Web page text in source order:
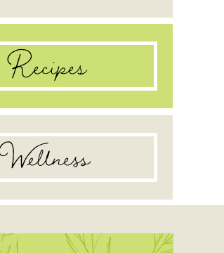
Recipes
Wellness